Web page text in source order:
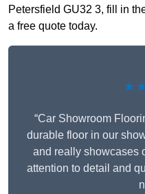
Petersfield GU32 3, fill in
a free quote today.
“Car Showroom
durable floor in our
and really showcases
attention to detail and